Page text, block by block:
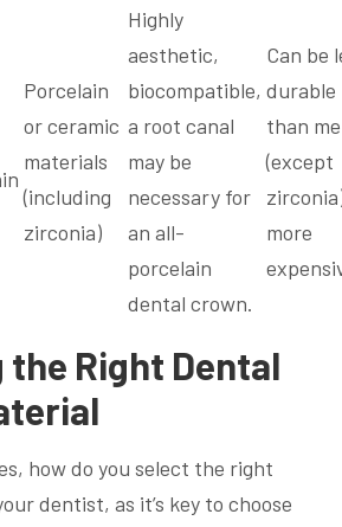
Porcelain
or ceramic
materials
(including
zirconia)
Highly
aesthetic,
biocompatible,
a root canal
may be
necessary for
an all-
porcelain
dental crown.
Can be
durable
than
(except
more
the Right Dental
how do you select the right
dentist, as it’s key to choose